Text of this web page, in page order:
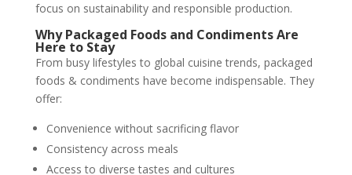
focus on sustainability and responsible production.
Why Packaged Foods and Condiments Are
Here to Stay
From busy lifestyles to global cuisine trends, packaged
foods & condiments have become indispensable. They
offer:
Convenience without sacrificing flavor
Consistency across meals
Access to diverse tastes and cultures